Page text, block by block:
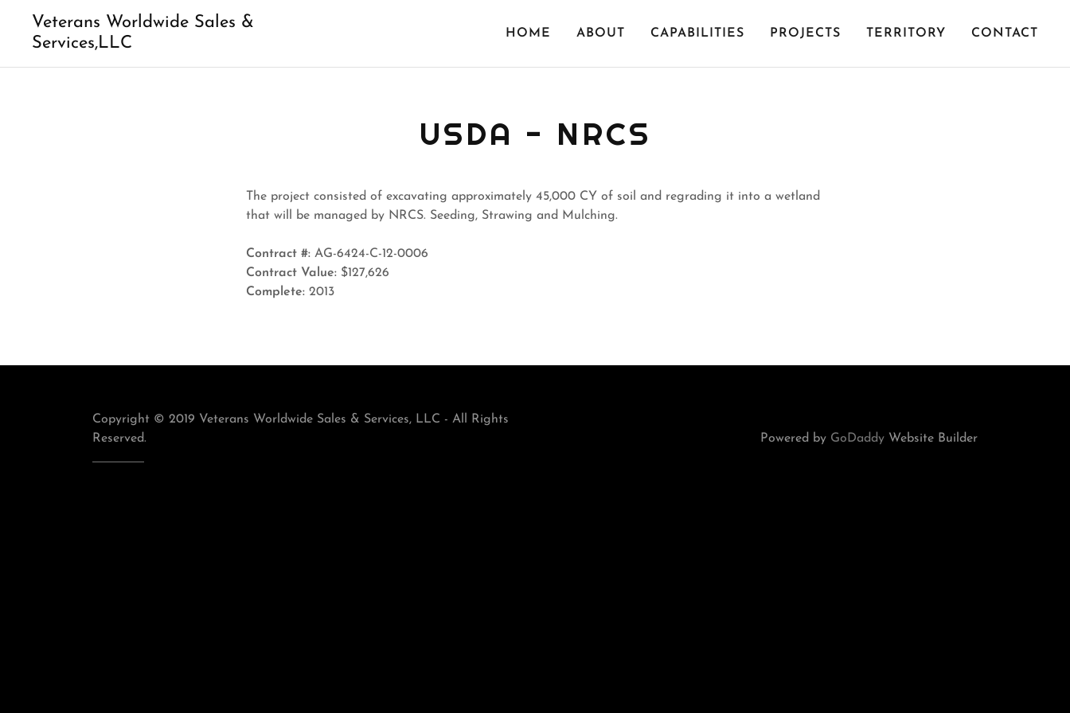
Veterans Worldwide Sales &
Services,LLC
HOME ABOUT CAPABILITIES PROJECTS TERRITORY CONTACT
USDA - NRCS
The project consisted of excavating approximately 45,000 CY of soil and regrading it into a wetland
that will be managed by NRCS. Seeding, Strawing and Mulching.
Contract #:AG-6424-C-12-0006
Contract Value: $127,626
Complete:2013
Copyright © 2019 Veterans Worldwide Sales & Services, LLC - All Rights
Reserved.
Powered by GoDaddy Website Builder